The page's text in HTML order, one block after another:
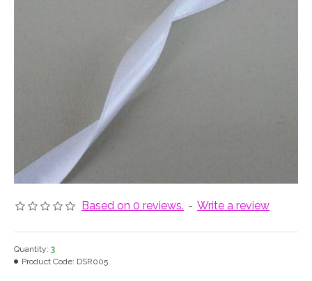
Based on 0 reviews. - Write a review
Quantity: 3
Product Code: DSR005